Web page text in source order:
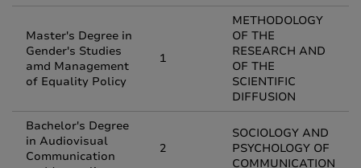
Master's Degree in
Gender's Studies
amd Management
of Equality Policy
1
METHODOLOGY
OF THE
RESEARCH AND
OF THE
SCIENTIFIC
DIFFUSION
Bachelor's Degree
in Audiovisual
Communication
2
SOCIOLOGY AND
PSYCHOLOGY OF
COMMUNICATION